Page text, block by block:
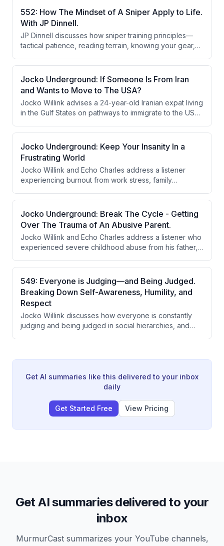
552: How The Mindset of A Sniper Apply to Life.
With JP Dinnell.
JP Dinnell discusses how sniper training principles—
tactical patience, reading terrain, knowing your gear,
awareness—apply directly to leadership and business.
He emphasizes that these are learnable skills requiring
deliberate practice, feedback loops, and the ability to
balance aggression with methodical precision.
Jocko Underground: If Someone Is From Iran
and Wants to Move to The USA?
Jocko Willink advises a 24-year-old Iranian expat living
in the Gulf States on pathways to immigrate to the USA,
development, and leveraging language abilities for
military or intelligence work. He stresses that success
requires building valuable qualifications and that
opportunity exists regardless of location.
Jocko Underground: Keep Your Insanity In a
Frustrating World
Jocko Willink and Echo Charles address a listener
experiencing burnout from work stress, family
recommend developing a long-term strategic plan to
change jobs or industries within 12-18 months, while
also setting boundaries to avoid being exploited due
to being perceived as reliable.
Jocko Underground: Break The Cycle - Getting
Over The Trauma of An Abusive Parent.
Jocko Willink and Echo Charles address a listener who
experienced severe childhood abuse from his father,
now faces emotional turmoil as his father dies and
people praise him at his funeral. Jocko emphasizes
forgiveness as a tool for moving forward without
dwelling in the past, while maintaining boundaries and
not condoning the abuse.
549: Everyone is Judging—and Being Judged.
Breaking Down Self-Awareness, Humility, and
Respect
Jocko Willink discusses how everyone is constantly
judging and being judged in social hierarchies, and
while simultaneously improving yourself is essential,
and that humble self-assessment combined with
Get AI summaries like this delivered to your inbox
daily
Get Started Free View Pricing
Get AI summaries delivered to your
inbox
MurmurCast summarizes your YouTube channels,